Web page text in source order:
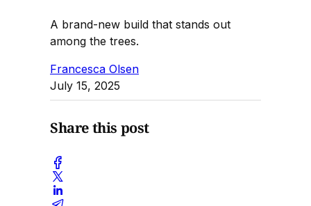
A brand-new build that stands out
among the trees.
Francesca Olsen
July 15, 2025
Share this post